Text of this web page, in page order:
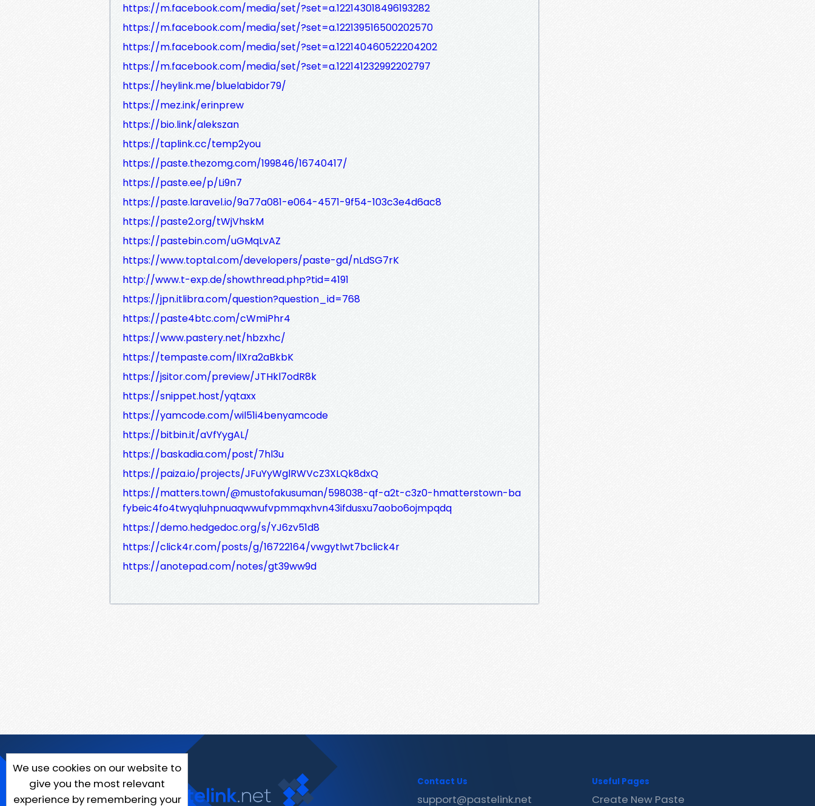
https://m.facebook.com/media/set/?set=a.122143018496193282
https://m.facebook.com/media/set/?set=a.122139516500202570
https://m.facebook.com/media/set/?set=a.122140460522204202
https://m.facebook.com/media/set/?set=a.122141232992202797
https://heylink.me/bluelabidor79/
https://mez.ink/erinprew
https://bio.link/alekszan
https://taplink.cc/temp2you
https://paste.thezomg.com/199846/16740417/
https://paste.ee/p/Li9n7
https://paste.laravel.io/9a77a081-e064-4571-9f54-103c3e4d6ac8
https://paste2.org/tWjVhskM
https://pastebin.com/uGMqLvAZ
https://www.toptal.com/developers/paste-gd/nLdSG7rK
http://www.t-exp.de/showthread.php?tid=4191
https://jpn.itlibra.com/question?question_id=768
https://paste4btc.com/cWmiPhr4
https://www.pastery.net/hbzxhc/
https://tempaste.com/IlXra2aBkbK
https://jsitor.com/preview/JTHkl7odR8k
https://snippet.host/yqtaxx
https://yamcode.com/wil51i4benyamcode
https://bitbin.it/aVfYygAL/
https://baskadia.com/post/7hl3u
https://paiza.io/projects/JFuYyWglRWVcZ3XLQk8dxQ
https://matters.town/@mustofakusuman/598038-qf-a2t-c3z0-hmatterstown-ba
fybeic4fo4twyqluhpnuaqwwufvpmmqxhvn43ifdusxu7aobo6ojmpqdq
https://demo.hedgedoc.org/s/YJ6zv51d8
https://click4r.com/posts/g/16722164/vwgytlwt7bclick4r
https://anotepad.com/notes/gt39ww9d
We use cookies on our website to
give you the most relevant
experience by remembering your
Contact Us
support@pastelink.net
Useful Pages
Create New Paste